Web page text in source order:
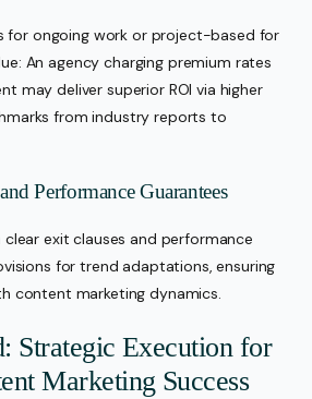
for ongoing work or project-based for
An agency charging premium rates
may deliver superior ROI via higher
from industry reports to
Performance Guarantees
exit clauses and performance
for trend adaptations, ensuring
content marketing dynamics.
Strategic Execution for
Marketing Success